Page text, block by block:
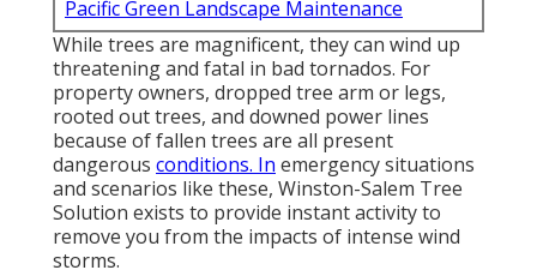
Pacific Green Landscape Maintenance
While trees are magnificent, they can wind up
threatening and fatal in bad tornados. For
property owners, dropped tree arm or legs,
rooted out trees, and downed power lines
because of fallen trees are all present
dangerous conditions. In emergency situations
and scenarios like these, Winston-Salem Tree
Solution exists to provide instant activity to
remove you from the impacts of intense wind
storms.